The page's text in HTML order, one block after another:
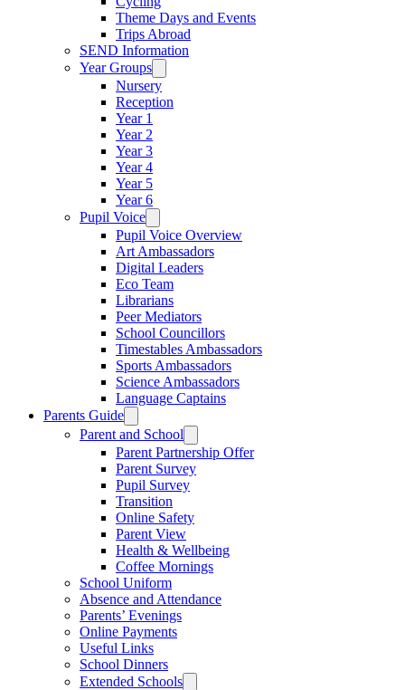
Theme Days and Events
Trips Abroad
SEND Information
Year Groups
Nursery
Reception
Year 1
Year 2
Year 3
Year 4
Year 5
Year 6
Pupil Voice
Pupil Voice Overview
Art Ambassadors
Digital Leaders
Eco Team
Librarians
Peer Mediators
School Councillors
Timestables Ambassadors
Sports Ambassadors
Science Ambassadors
Language Captains
Parents Guide
Parent and School
Parent Partnership Offer
Parent Survey
Pupil Survey
Transition
Online Safety
Parent View
Health & Wellbeing
Coffee Mornings
School Uniform
Absence and Attendance
Parents’ Evenings
Online Payments
Useful Links
School Dinners
Extended Schools